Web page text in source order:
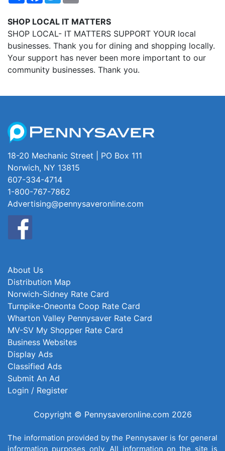
SHOP LOCAL IT MATTERS
SHOP LOCAL- IT MATTERS SUPPORT YOUR local
businesses. Thank you for dining and shopping locally.
Your support has never been more important to our
community businesses. Thank you.
18-20 Mechanic Street | PO Box 111
Norwich, NY 13815
607-334-4714
1-800-767-7862
Advertising@pennysaveronline.com
About Us
Distribution Map
Norwich-Sidney Rate Card
Turnpike-Oneonta Coop Rate Card
Wharton Valley Pennysaver Rate Card
MV-SV My Shopper Rate Card
Business Websites
Display Ads
Classified Ads
Submit An Ad
Login / Register
Copyright © Pennysaveronline.com 2026
The information provided by the Pennysaver is for general
information purposes only. All information on the site is